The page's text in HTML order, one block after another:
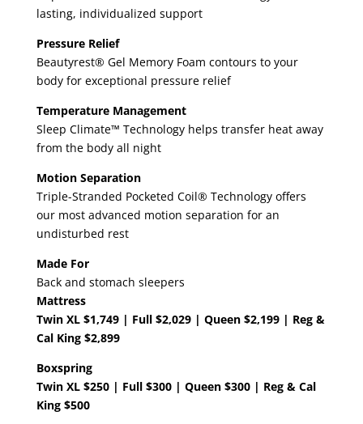
lasting, individualized support
Pressure Relief
Beautyrest® Gel Memory Foam contours to your
body for exceptional pressure relief
Temperature Management
Sleep Climate™ Technology helps transfer heat away
from the body all night
Motion Separation
Triple-Stranded Pocketed Coil® Technology offers
our most advanced motion separation for an
undisturbed rest
Made For
Back and stomach sleepers
Mattress
Twin XL $1,749 | Full $2,029 | Queen $2,199 | Reg &
Cal King $2,899
Boxspring
Twin XL $250 | Full $300 | Queen $300 | Reg & Cal
King $500